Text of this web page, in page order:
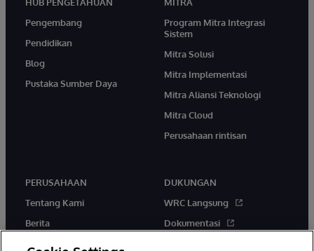
Pengembang
Pendidikan
Blog
Pustaka Sumber Daya
Program Mitra Integrasi
Sistem
Mitra Solusi
Mitra Implementasi
Mitra Aliansi Teknologi
Mitra Cloud
Perusahaan rintisan
PERUSAHAAN
Tentang Kami
Berita
DUKUNGAN
WRC Langsung
Dokumentasi